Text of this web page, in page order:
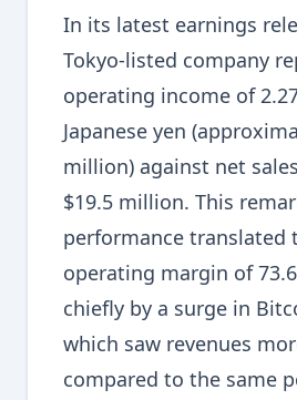
In its latest earnings
Tokyo-listed company
operating income of
Japanese yen
million) against net
$19.5 million. This
performance translated
operating margin of
chiefly by a surge in
which saw revenues
compared to the same